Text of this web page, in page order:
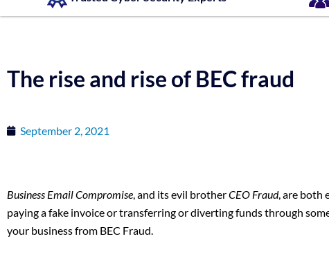
The rise and rise of BEC fraud
September 2, 2021
Business Email Compromise, and its evil brotherCEO Fraud, are both
paying a fake invoice or transferring or diverting funds through
your business from BEC Fraud.